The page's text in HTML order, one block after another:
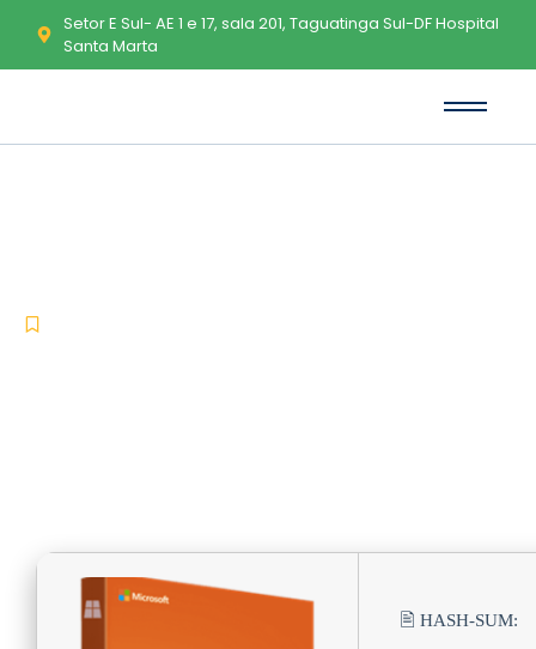
Setor E Sul- AE 1 e 17, sala 201, Taguatinga Sul-DF Hospital
Santa Marta
🖹 HASH-SUM: